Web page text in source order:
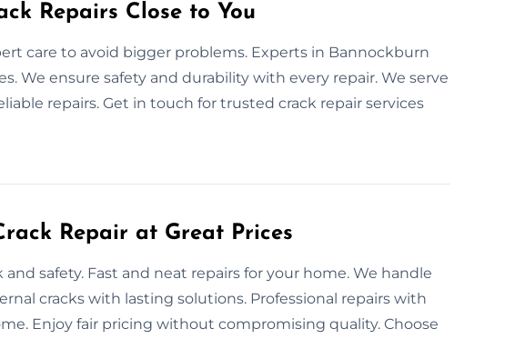
Repairs Close to You
care to avoid bigger problems. Experts in Bannockburn
We ensure safety and durability with every repair. We serve
repairs. Get in touch for trusted crack repair services
Repair at Great Prices
and safety. Fast and neat repairs for your home. We handle
cracks with lasting solutions. Professional repairs with
Enjoy fair pricing without compromising quality. Choose